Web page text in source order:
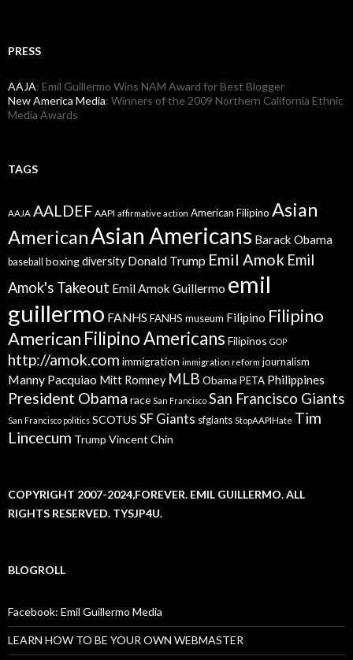
PRESS
AAJA: Emil Guillermo Wins NAM Award for Best Blogger
New America Media: Winners of the 2009 Northern California Ethnic
Media Awards
TAGS
AAJA AALDEF AAPI affirmative action American Filipino Asian
AmericanAsian Americans Barack Obama
baseball boxingdiversity Donald Trump Emil Amok Emil
Amok's Takeout Emil Amok Guillermo emil
guillermo FANHS FANHS museum Filipino Filipino
American Filipino Americans Filipinos GOP
http://amok.com immigration immigration reform journalism
Manny Pacquiao Mitt Romney MLB Obama PETA Philippines
President Obama race San Francisco San Francisco Giants
San Francisco politics SCOTUS SF Giants sfgiants StopAAPIHate Tim
Lincecum Trump Vincent Chin
COPYRIGHT 2007-2024,FOREVER. EMIL GUILLERMO. ALL
RIGHTS RESERVED. TYSJP4U.
BLOGROLL
Facebook: Emil Guillermo Media
LEARN HOW TO BE YOUR OWN WEBMASTER